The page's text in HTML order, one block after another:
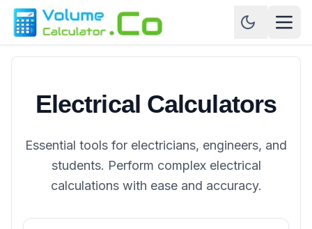
Electrical Calculators
Essential tools for electricians, engineers, and
students. Perform complex electrical
calculations with ease and accuracy.